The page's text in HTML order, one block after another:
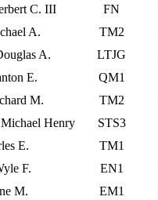
C. III FN
A. TM2
A. LTJG
E. QM1
M. TM2
Henry STS3
E. TM1
F. EN1
M. EM1